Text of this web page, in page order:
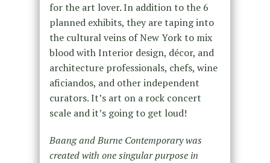
for the art lover. In addition to the 6
planned exhibits, they are taping into
the cultural veins of New York to mix
blood with Interior design, décor, and
architecture professionals, chefs, wine
aficiandos, and other independent
curators. It’s art on a rock concert
scale and it’s going to get loud!
Baang and Burne Contemporary was
created with one singular purpose in